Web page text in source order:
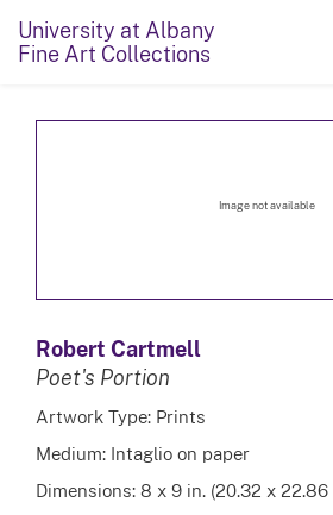
University at Albany
Fine Art Collections
Image not available
Robert Cartmell
Poet's Portion
Artwork Type: Prints
Medium: Intaglio on paper
Dimensions: 8 x 9 in. (20.32 x 22.86